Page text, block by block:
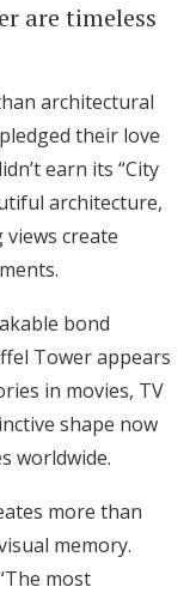
are timeless
architectural
their love
earn its “City
architecture,
create
bond
Tower appears
in movies, TV
shape now
worldwide.
more than
memory.
most